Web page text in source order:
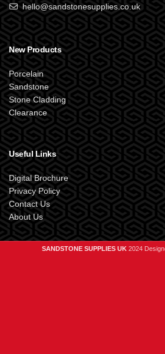
hello@sandstonesupplies.co.uk
New Products
Porcelain
Sandstone
Stone Cladding
Clearance
Useful Links
Digital Brochure
Privacy Policy
Contact Us
About Us
SANDSTONE SUPPLIES UK 2024